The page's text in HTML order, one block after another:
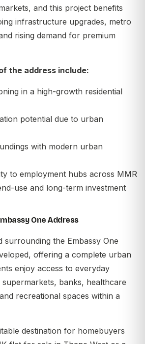
and this project benefits
infrastructure upgrades, metro
rising demand for premium
the address include:
in a high-growth residential
potential due to urban
with modern urban
to employment hubs across MMR
use and long-term investment
One Address
surrounding the Embassy One
offering a complete urban
enjoy access to everyday
supermarkets, banks, healthcare
recreational spaces within a
destination for homebuyers